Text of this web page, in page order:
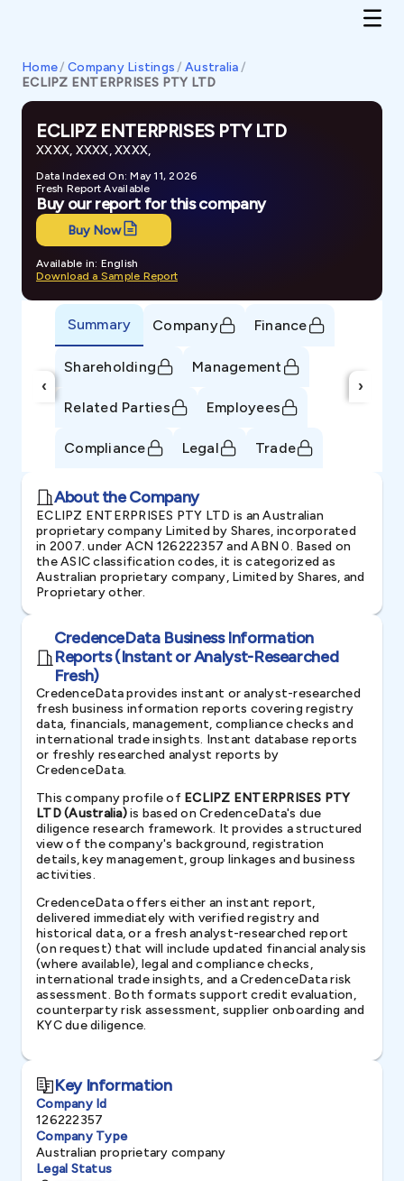
Home/ Company Listings / Australia/
ECLIPZ ENTERPRISES PTY LTD
ECLIPZ ENTERPRISES PTY LTD
XXXX, XXXX, XXXX,
Data Indexed On: May 11, 2026
Fresh Report Available
Buy our report for this company
Buy Now
Available in: English
Download a Sample Report
‹
Summary Company Finance
Shareholding Management
Related Parties Employees
Compliance Legal Trade
›
About the Company
ECLIPZ ENTERPRISES PTY LTD is an Australian
proprietary company Limited by Shares, incorporated
in 2007. under ACN 126222357 and ABN 0. Based on
the ASIC classification codes, it is categorized as
Australian proprietary company, Limited by Shares, and
Proprietary other.
CredenceData Business Information
Reports (Instant or Analyst-Researched
Fresh)
CredenceData provides instant or analyst-researched
fresh business information reports covering registry
data, financials, management, compliance checks and
international trade insights. Instant database reports
or freshly researched analyst reports by
CredenceData.
This company profile of ECLIPZ ENTERPRISES PTY
LTD (Australia)is based on CredenceData's due
diligence research framework. It provides a structured
view of the company's background, registration
details, key management, group linkages and business
activities.
CredenceData offers either an instant report,
delivered immediately with verified registry and
historical data, or a fresh analyst-researched report
(on request) that will include updated financial analysis
(where available), legal and compliance checks,
international trade insights, and a CredenceData risk
assessment. Both formats support credit evaluation,
counterparty risk assessment, supplier onboarding and
KYC due diligence.
Key Information
Company Id
126222357
Company Type
Australian proprietary company
Legal Status